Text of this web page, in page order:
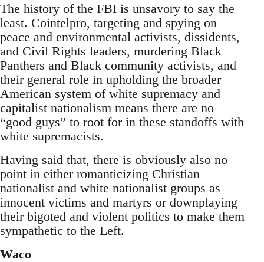
The history of the FBI is unsavory to say the
least. Cointelpro, targeting and spying on
peace and environmental activists, dissidents,
and Civil Rights leaders, murdering Black
Panthers and Black community activists, and
their general role in upholding the broader
American system of white supremacy and
capitalist nationalism means there are no
“good guys” to root for in these standoffs with
white supremacists.
Having said that, there is obviously also no
point in either romanticizing Christian
nationalist and white nationalist groups as
innocent victims and martyrs or downplaying
their bigoted and violent politics to make them
sympathetic to the Left.
Waco